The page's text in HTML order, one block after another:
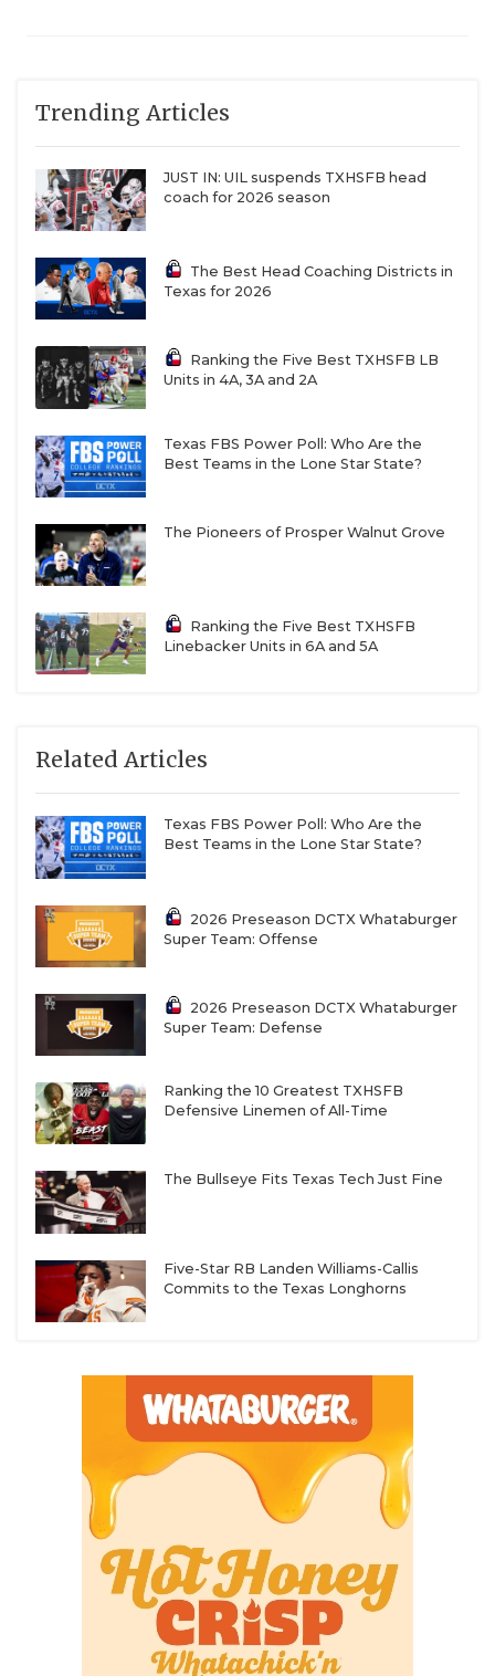
Trending Articles
JUST IN: UIL suspends TXHSFB head
coach for 2026 season
The Best Head Coaching Districts in
Texas for 2026
Ranking the Five Best TXHSFB LB
Units in 4A, 3A and 2A
Texas FBS Power Poll: Who Are the
Best Teams in the Lone Star State?
The Pioneers of Prosper Walnut Grove
Ranking the Five Best TXHSFB
Linebacker Units in 6A and 5A
Related Articles
Texas FBS Power Poll: Who Are the
Best Teams in the Lone Star State?
2026 Preseason DCTX Whataburger
Super Team: Offense
2026 Preseason DCTX Whataburger
Super Team: Defense
Ranking the 10 Greatest TXHSFB
Defensive Linemen of All-Time
The Bullseye Fits Texas Tech Just Fine
Five-Star RB Landen Williams-Callis
Commits to the Texas Longhorns